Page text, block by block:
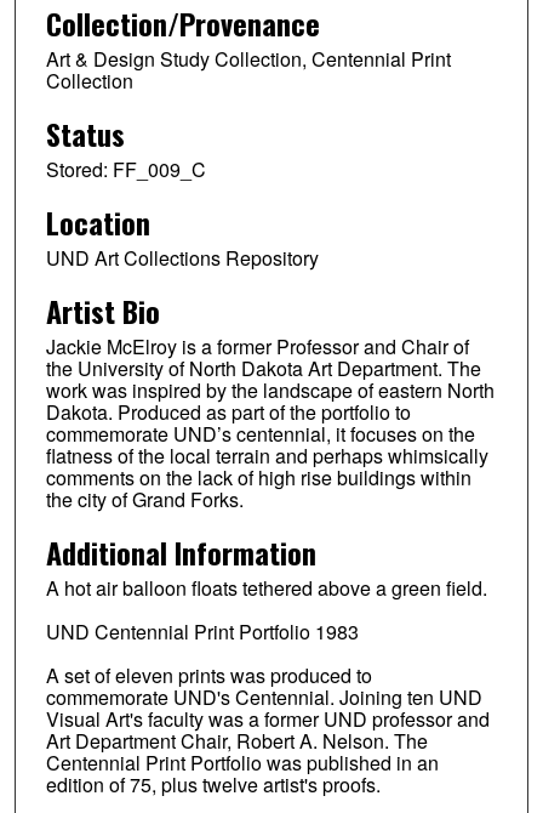
Collection/Provenance
Art & Design Study Collection, Centennial Print
Collection
Status
Stored: FF_009_C
Location
UND Art Collections Repository
Artist Bio
Jackie McElroy is a former Professor and Chair of
the University of North Dakota Art Department. The
work was inspired by the landscape of eastern North
Dakota. Produced as part of the portfolio to
commemorate UND’s centennial, it focuses on the
flatness of the local terrain and perhaps whimsically
comments on the lack of high rise buildings within
the city of Grand Forks.
Additional Information
A hot air balloon floats tethered above a green field.
UND Centennial Print Portfolio 1983
A set of eleven prints was produced to
commemorate UND's Centennial. Joining ten UND
Visual Art's faculty was a former UND professor and
Art Department Chair, Robert A. Nelson. The
Centennial Print Portfolio was published in an
edition of 75, plus twelve artist's proofs.